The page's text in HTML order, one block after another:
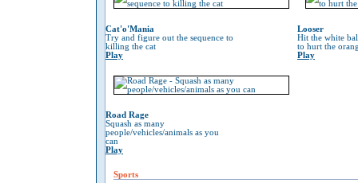
Cat'o'Mania
Try and figure out the sequence to
killing the cat
Play
Looser
Hit the white
to hurt the
Play
Road Rage
Squash as many
people/vehicles/animals as you
can
Play
Sports